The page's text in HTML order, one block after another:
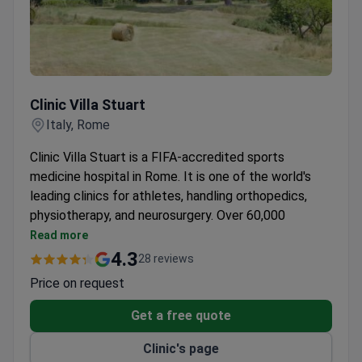
Clinic Villa Stuart
Italy, Rome
Clinic Villa Stuart is a FIFA-accredited sports
medicine hospital in Rome. It is one of the world's
leading clinics for athletes, handling orthopedics,
physiotherapy, and neurosurgery. Over 60,000
procedures are performed here each year.
FIFA named Villa Stuart a center of the highest
2010.
Around 4,000 orthopedic surgeries and 25,000
professional consultations take place annually.
30 years of cooperation with world-class sports
Read more
4.328 reviews
Price on request
Get a free quote
Clinic's page